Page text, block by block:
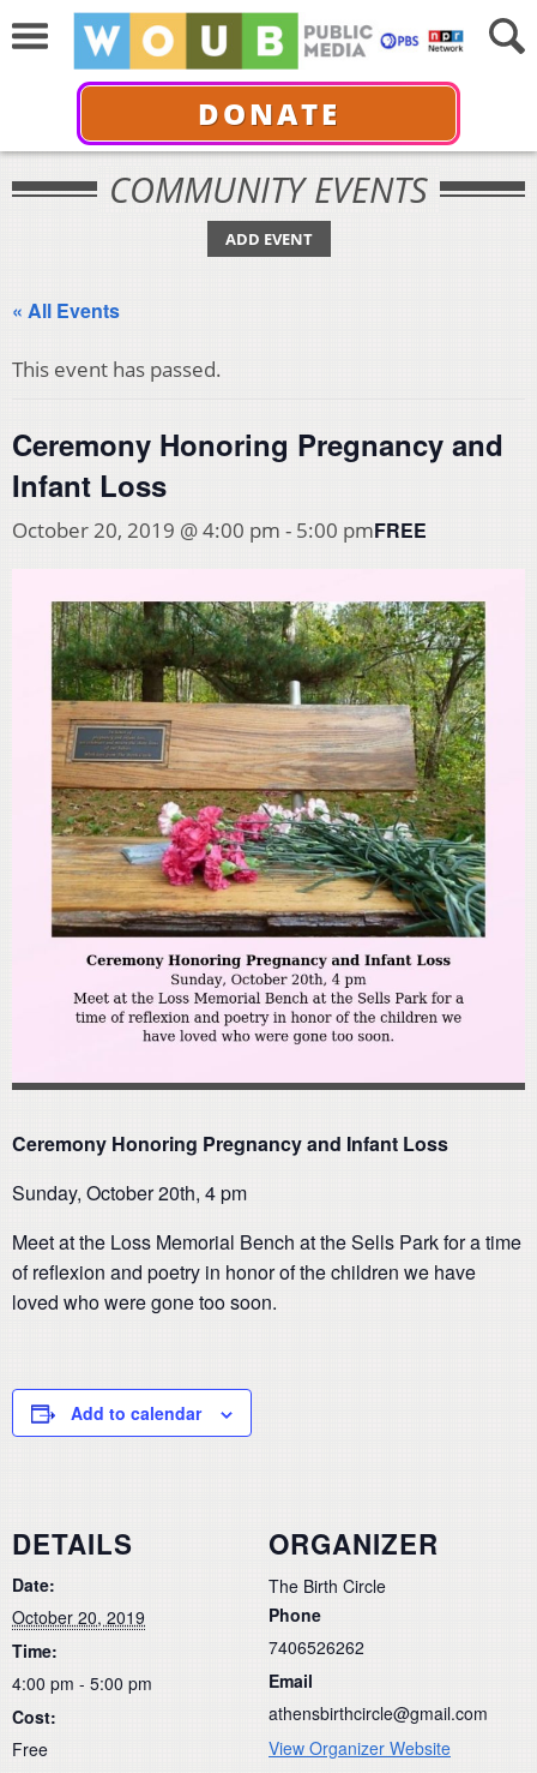
DONATE
COMMUNITY EVENTS
ADD EVENT
« All Events
This event has passed.
Ceremony Honoring Pregnancy and
Infant Loss
October 20, 2019 @ 4:00 pm - 5:00 pmFREE
Ceremony Honoring Pregnancy and Infant Loss
Sunday, October 20th, 4 pm
Meet at the Loss Memorial Bench at the Sells Park for a time
of reflexion and poetry in honor of the children we have
loved who were gone too soon.
Add to calendar
DETAILS
Date:
October 20, 2019
Time:
4:00 pm - 5:00 pm
Cost:
Free
ORGANIZER
The Birth Circle
Phone
7406526262
Email
athensbirthcircle@gmail.com
View Organizer Website